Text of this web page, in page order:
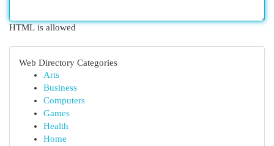
HTML is allowed
Web Directory Categories
Arts
Business
Computers
Games
Health
Home